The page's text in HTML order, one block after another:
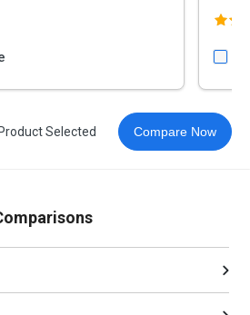
Selected Compare Now